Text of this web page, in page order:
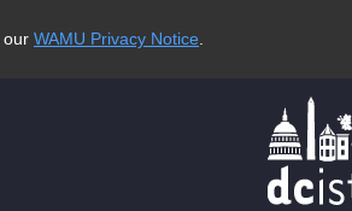
our WAMU Privacy Notice